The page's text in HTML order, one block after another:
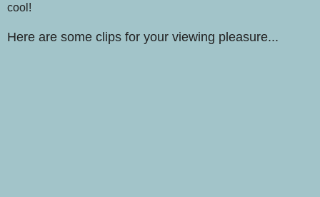
cool!
Here are some clips for your viewing pleasure...